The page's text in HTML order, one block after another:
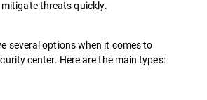
threats quickly.
several options when it comes to
center. Here are the main types: